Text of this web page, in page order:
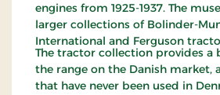
engines from 1925-1937. The
larger collections of Bolinder-
International and Ferguson
The tractor collection provides a
the range on the Danish market,
that have never been used in